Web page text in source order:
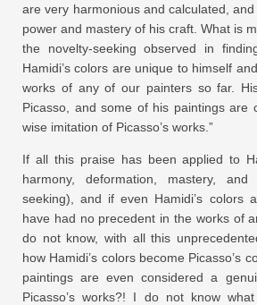
are very harmonious and calculated,
power and mastery of his craft. What is
the novelty-seeking observed in
Hamidi’s colors are unique to himself
works of any of our painters so far.
Picasso, and some of his paintings are
wise imitation of Picasso’s works.”
If all this praise has been applied to
harmony, deformation, mastery,
seeking), and if even Hamidi’s colors
have had no precedent in the works of
do not know, with all this
how Hamidi’s colors become Picasso’s
paintings are even considered a
Picasso’s works?! I do not know